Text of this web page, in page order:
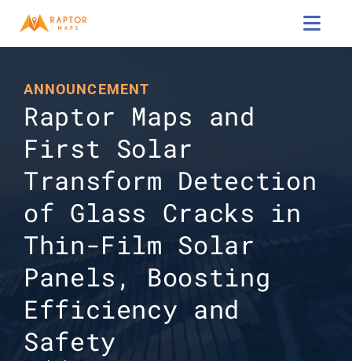

ANNOUNCEMENT
Raptor Maps and
First Solar
Transform Detection
of Glass Cracks in
Thin-Film Solar
Panels, Boosting
Efficiency and
Safety